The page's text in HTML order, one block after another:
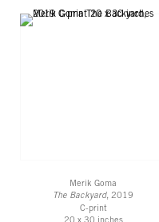
Merik Goma
The Backyard, 2019
C-print
20 x 30 inches